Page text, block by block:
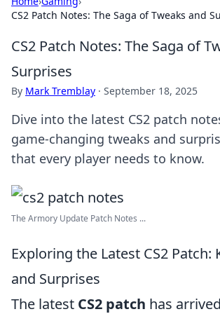
CS2 Patch Notes: The Saga of Tweaks and
CS2 Patch Notes: The Saga of
Surprises
By Mark Tremblay · September 18, 2025
Dive into the latest CS2 patch
game-changing tweaks and
that every player needs to know.
The Armory Update Patch Notes ...
Exploring the Latest CS2 Patch:
and Surprises
The latest CS2 patch has